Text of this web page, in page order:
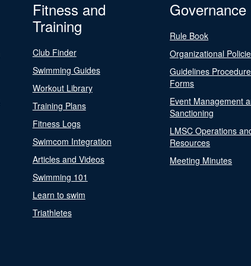
Fitness and
Training
Club Finder
Swimming Guides
Workout Library
Training Plans
Fitness Logs
Swimcom Integration
Articles and Videos
Swimming 101
Learn to swim
Triathletes
Governance
Rule Book
Organizational
Guidelines
Forms
Event Management
Sanctioning
LMSC Operations
Resources
Meeting Minutes